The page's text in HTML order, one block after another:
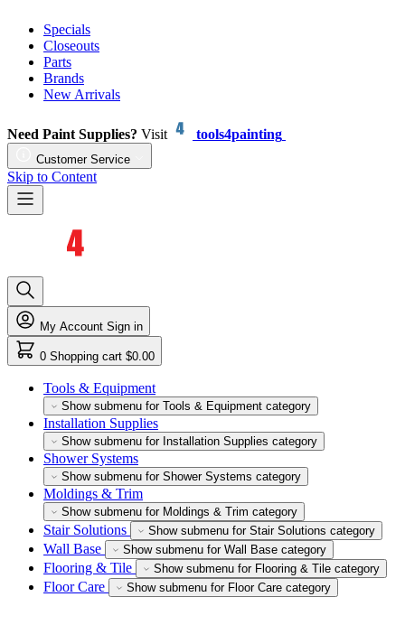
Specials
Closeouts
Parts
Brands
New Arrivals
Need Paint Supplies? Visit tools4painting
Customer Service
Skip to Content
My Account Sign in
0 Shopping cart $0.00
Tools & Equipment
Show submenu for Tools & Equipment category
Installation Supplies
Show submenu for Installation Supplies category
Shower Systems
Show submenu for Shower Systems category
Moldings & Trim
Show submenu for Moldings & Trim category
Stair Solutions Show submenu for Stair Solutions category
Wall Base Show submenu for Wall Base category
Flooring & Tile Show submenu for Flooring & Tile category
Floor Care Show submenu for Floor Care category